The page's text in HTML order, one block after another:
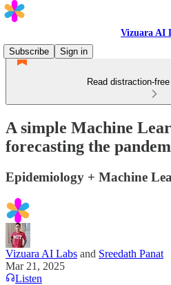
Vizuara AI
Subscribe
Sign in
Read distraction-
A simple Machine
forecasting the
Epidemiology + Machine
Vizuara AI Labs and Sreedath Panat
Mar 21, 2025
Listen